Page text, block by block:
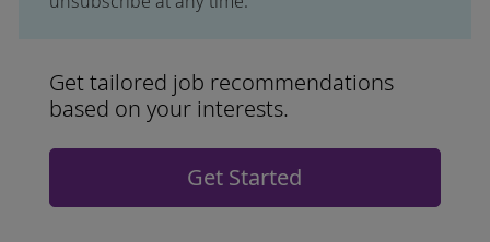
Get tailored job recommendations
based on your interests.
Get Started